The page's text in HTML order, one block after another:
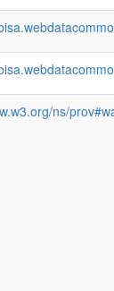
ns/